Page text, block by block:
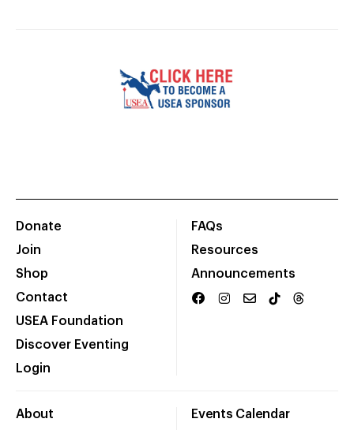
Donate
Join
Shop
Contact
USEA Foundation
Discover Eventing
Login
FAQs
Resources
Announcements
About Events Calendar